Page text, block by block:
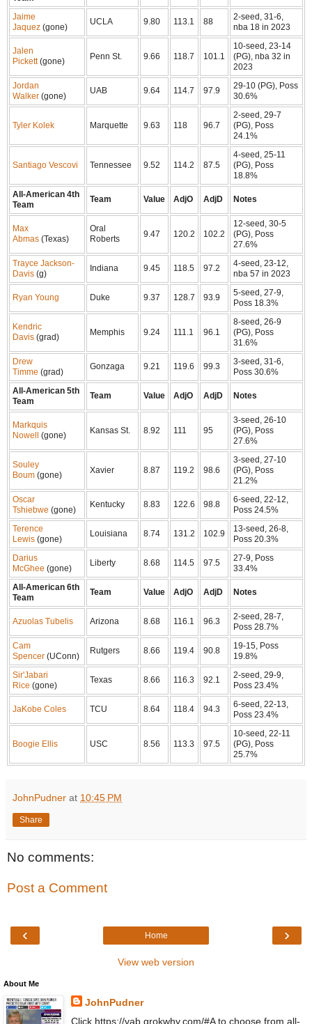
Jaime
Jaquez (gone)
UCLA 9.80 113.1 88
2-seed, 31-6,
nba 18 in 2023
Jalen
Pickett(gone) Penn St. 9.66 118.7 101.1
10-seed, 23-14
(PG), nba 32 in
2023
Jordan
Walker (gone)
UAB 9.64 114.7 97.9
29-10 (PG), Poss
30.6%
Tyler Kolek Marquette 9.63 118 96.7
2-seed, 29-7
(PG), Poss
24.1%
Santiago Vescovi Tennessee 9.52 114.2 87.5
4-seed, 25-11
(PG), Poss
18.8%
All-American 4th
Team
Team Value AdjO AdjD Notes
Max
Abmas (Texas)
Oral
Roberts
9.47 120.2 102.2
12-seed, 30-5
(PG), Poss
27.6%
Trayce Jackson-
Davis (g)
Indiana 9.45 118.5 97.2
4-seed, 23-12,
nba 57 in 2023
Ryan Young Duke 9.37 128.7 93.9
5-seed, 27-9,
Poss 18.3%
Kendric
Davis (grad) Memphis 9.24 111.1 96.1
8-seed, 26-9
(PG), Poss
31.6%
Drew
Timme (grad)
Gonzaga 9.21 119.6 99.3
3-seed, 31-6,
Poss 30.6%
All-American 5th
Team
Team Value AdjO AdjD Notes
Markquis
Nowell (gone) Kansas St. 8.92 111 95
3-seed, 26-10
(PG), Poss
27.6%
Souley
Boum (gone) Xavier 8.87 119.2 98.6
3-seed, 27-10
(PG), Poss
21.2%
Oscar
Tshiebwe (gone)
Kentucky 8.83 122.6 98.8
6-seed, 22-12,
Poss 24.5%
Terence
Lewis (gone)
Louisiana 8.74 131.2 102.9
13-seed, 26-8,
Poss 20.3%
Darius
McGhee (gone)
Liberty 8.68 114.5 97.5
27-9, Poss
33.4%
All-American 6th
Team
Team Value AdjO AdjD Notes
Azuolas Tubelis Arizona 8.68 116.1 96.3
2-seed, 28-7,
Poss 28.7%
Cam
Spencer (UConn)
Rutgers 8.66 119.4 90.8
19-15, Poss
19.8%
Sir'Jabari
Rice (gone)
Texas 8.66 116.3 92.1
2-seed, 29-9,
Poss 23.4%
JaKobe Coles TCU 8.64 118.4 94.3
6-seed, 22-13,
Poss 23.4%
Boogie Ellis USC 8.56 113.3 97.5
10-seed, 22-11
(PG), Poss
25.7%
JohnPudner at 10:45 PM
Share
No comments:
Post a Comment
‹ ›
Home
View web version
About Me
JohnPudner
Click https://vab.grokwhy.com/#A to choose from all-